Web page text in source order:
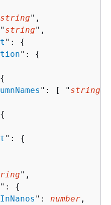
string",
string",
": {
": {
{
": [ " string
{
": {
",
": {
": number ,